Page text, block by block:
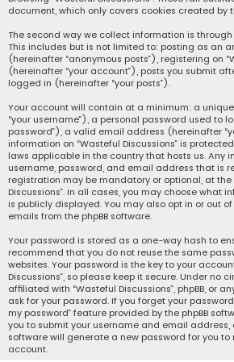
document, which only covers cookies created by
The second way we collect information is
This includes but is not limited to: posting as an
(hereinafter “anonymous posts”), registering on
(hereinafter “your account”), posts you submit
logged in (hereinafter “your posts”).
Your account will contain at a minimum: a
“your username”), a personal password used to
password”), a valid email address (hereinafter
information on “Wasteful Discussions” is
laws applicable in the country that hosts us. Any
username, password, and email address that is
registration may be mandatory or optional, at the
Discussions”. In all cases, you may choose what
is publicly displayed. You may also opt in or out
emails from the phpBB software.
Your password is stored as a one-way hash to
recommend that you do not reuse the same
websites. Your password is the key to your
Discussions”, so please keep it secure. Under no
affiliated with “Wasteful Discussions”, phpBB, or
ask for your password. If you forget your
my password” feature provided by the phpBB
you to submit your username and email address,
software will generate a new password for you
account.